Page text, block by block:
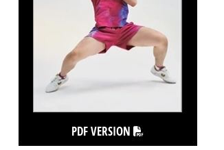
PDF VERSION